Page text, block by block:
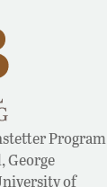
Program
George
of